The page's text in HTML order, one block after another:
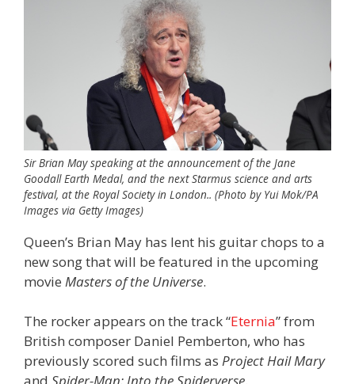
Sir Brian May speaking at the announcement of the Jane
Goodall Earth Medal, and the next Starmus science and arts
festival, at the Royal Society in London.. (Photo by Yui Mok/PA
Images via Getty Images)
Queen’s Brian May has lent his guitar chops to a
new song that will be featured in the upcoming
movie Masters of the Universe.
The rocker appears on the track “Eternia” from
British composer Daniel Pemberton, who has
previously scored such films as Project Hail Mary